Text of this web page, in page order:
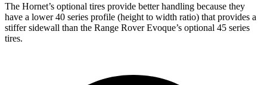
The Hornet’s optional tires provide better handling because they
have a lower 40 series profile (height to width ratio) that provides a
stiffer sidewall than the Range Rover Evoque’s optional 45 series
tires.